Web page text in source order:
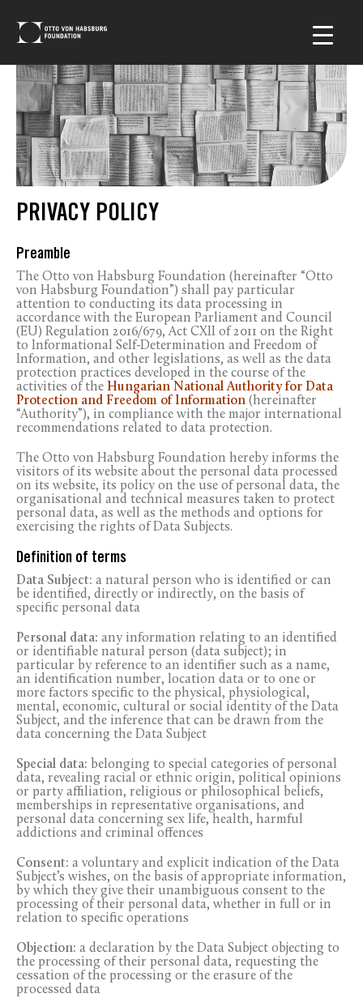
PRIVACY POLICY
Preamble
The Otto von Habsburg Foundation (hereinafter “Otto
von Habsburg Foundation”) shall pay particular
attention to conducting its data processing in
accordance with the European Parliament and Council
(EU) Regulation 2016/679, Act CXII of 2011 on the Right
to Informational Self-Determination and Freedom of
Information, and other legislations, as well as the data
protection practices developed in the course of the
activities of the Hungarian National Authority for Data
Protection and Freedom of Information (hereinafter
“Authority”), in compliance with the major international
recommendations related to data protection.
The Otto von Habsburg Foundation hereby informs the
visitors of its website about the personal data processed
on its website, its policy on the use of personal data, the
organisational and technical measures taken to protect
personal data, as well as the methods and options for
exercising the rights of Data Subjects.
Definition of terms
Data Subject: a natural person who is identified or can
be identified, directly or indirectly, on the basis of
specific personal data
Personal data: any information relating to an identified
or identifiable natural person (data subject); in
particular by reference to an identifier such as a name,
an identification number, location data or to one or
more factors specific to the physical, physiological,
mental, economic, cultural or social identity of the Data
Subject, and the inference that can be drawn from the
data concerning the Data Subject
Special data: belonging to special categories of personal
data, revealing racial or ethnic origin, political opinions
or party affiliation, religious or philosophical beliefs,
memberships in representative organisations, and
personal data concerning sex life, health, harmful
addictions and criminal offences
Consent: a voluntary and explicit indication of the Data
Subject’s wishes, on the basis of appropriate information,
by which they give their unambiguous consent to the
processing of their personal data, whether in full or in
relation to specific operations
Objection: a declaration by the Data Subject objecting to
the processing of their personal data, requesting the
cessation of the processing or the erasure of the
processed data